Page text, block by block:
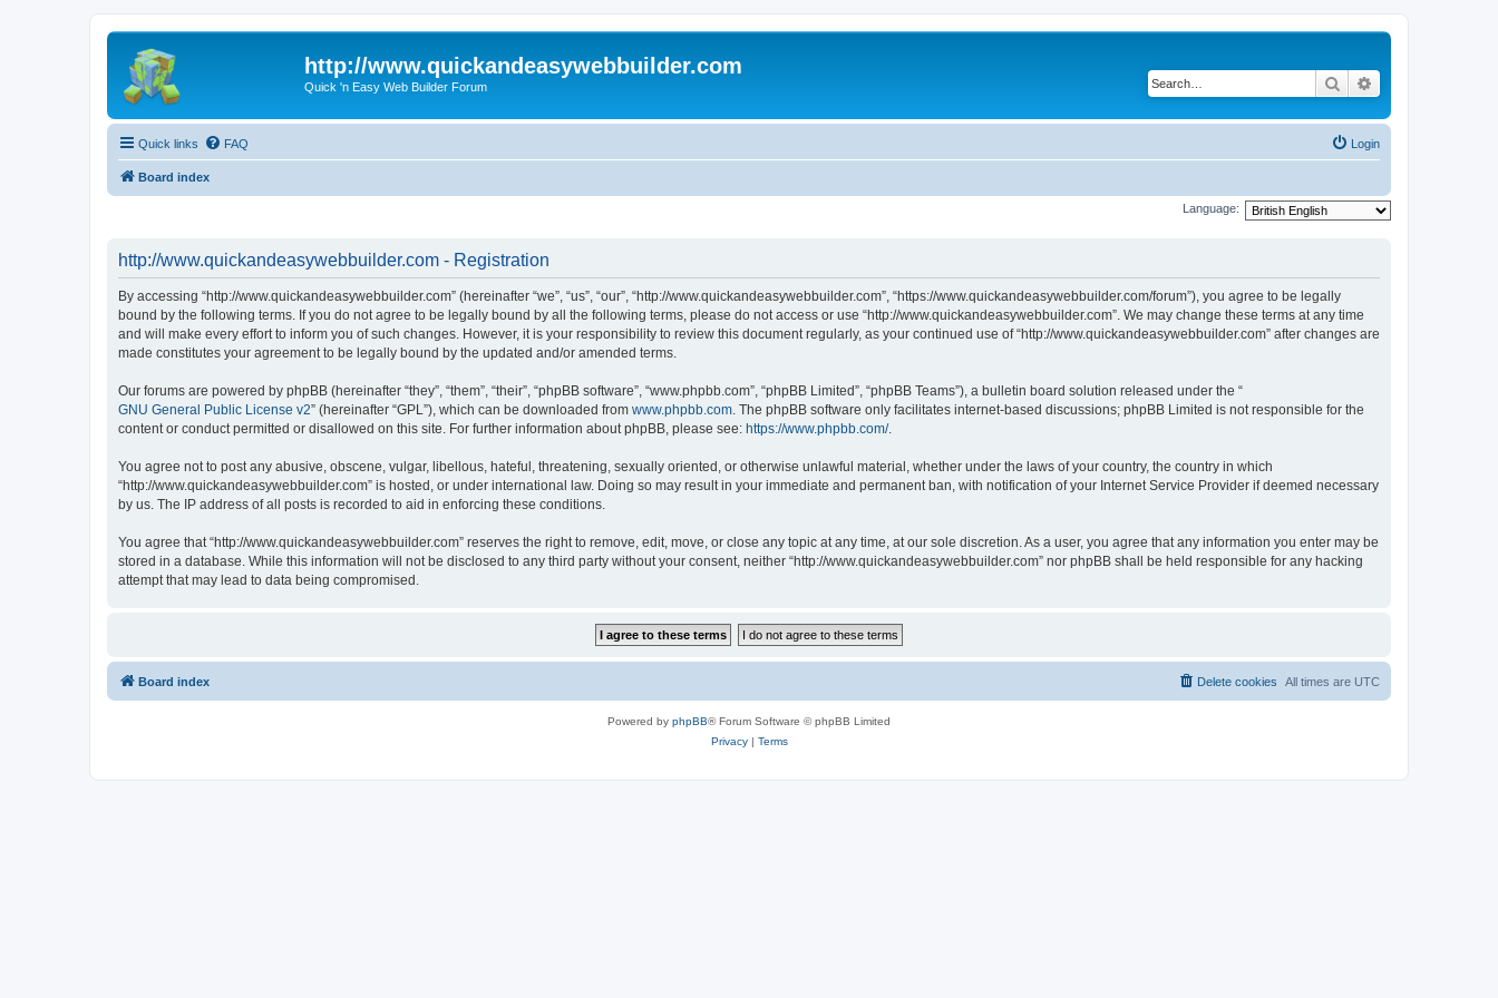
http://www.quickandeasywebbuilder.com
Quick 'n Easy Web Builder Forum Search
Quick links FAQ Login
Board index
Language:
http://www.quickandeasywebbuilder.com - Registration
By accessing “http://www.quickandeasywebbuilder.com” (hereinafter “we”, “us”, “our”, “http://www.quickandeasywebbuilder.com”, “https://www.quickandeasywebbuilder.com/forum”), you agree to be legally
bound by the following terms. If you do not agree to be legally bound by all the following terms, please do not access or use “http://www.quickandeasywebbuilder.com”. We may change these terms at any time
and will make every effort to inform you of such changes. However, it is your responsibility to review this document regularly, as your continued use of “http://www.quickandeasywebbuilder.com” after changes are
made constitutes your agreement to be legally bound by the updated and/or amended terms.
Our forums are powered by phpBB (hereinafter “they”, “them”, “their”, “phpBB software”, “www.phpbb.com”, “phpBB Limited”, “phpBB Teams”), a bulletin board solution released under the “
GNU General Public License v2” (hereinafter “GPL”), which can be downloaded from www.phpbb.com. The phpBB software only facilitates internet-based discussions; phpBB Limited is not responsible for the
content or conduct permitted or disallowed on this site. For further information about phpBB, please see: https://www.phpbb.com/.
You agree not to post any abusive, obscene, vulgar, libellous, hateful, threatening, sexually oriented, or otherwise unlawful material, whether under the laws of your country, the country in which
“http://www.quickandeasywebbuilder.com” is hosted, or under international law. Doing so may result in your immediate and permanent ban, with notification of your Internet Service Provider if deemed necessary
by us. The IP address of all posts is recorded to aid in enforcing these conditions.
You agree that “http://www.quickandeasywebbuilder.com” reserves the right to remove, edit, move, or close any topic at any time, at our sole discretion. As a user, you agree that any information you enter may be
stored in a database. While this information will not be disclosed to any third party without your consent, neither “http://www.quickandeasywebbuilder.com” nor phpBB shall be held responsible for any hacking
attempt that may lead to data being compromised.
Board index All times are UTC
Delete cookies
Powered by phpBB® Forum Software © phpBB Limited
Privacy| Terms